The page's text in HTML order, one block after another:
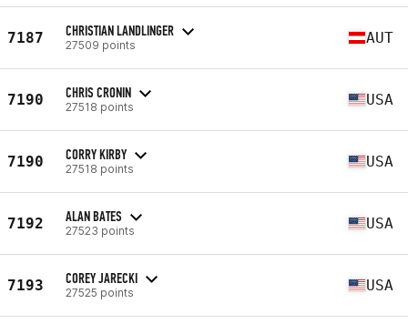
7187 CHRISTIAN LANDLINGER
27509 points AUT
7190 CHRIS CRONIN
27518 points USA
7190 CORRY KIRBY
27518 points USA
7192 ALAN BATES
27523 points USA
7193 COREY JARECKI
27525 points USA